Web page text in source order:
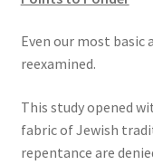
Even our most
reexamined.
This study opened
fabric of Jewish
repentance are